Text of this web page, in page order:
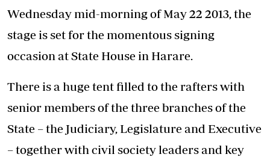
Wednesday mid-morning of May 22 2013, the
stage is set for the momentous signing
occasion at State House in Harare.
There is a huge tent filled to the rafters with
senior members of the three branches of the
State – the Judiciary, Legislature and Executive
– together with civil society leaders and key